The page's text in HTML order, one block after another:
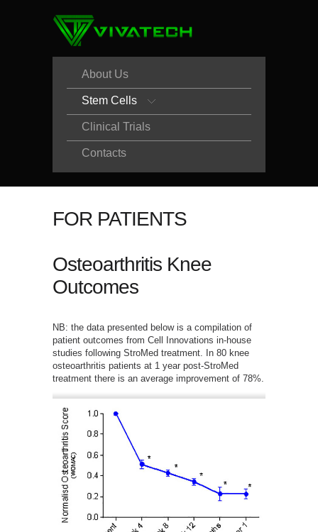
About Us
Stem Cells
Clinical Trials
Contacts
FOR PATIENTS
Osteoarthritis Knee
Outcomes
NB: the data presented below is a compilation of
patient outcomes from Cell Innovations in-house
studies following StroMed treatment. In 80 knee
osteoarthritis patients at 1 year post-StroMed
treatment there is an average improvement of 78%.